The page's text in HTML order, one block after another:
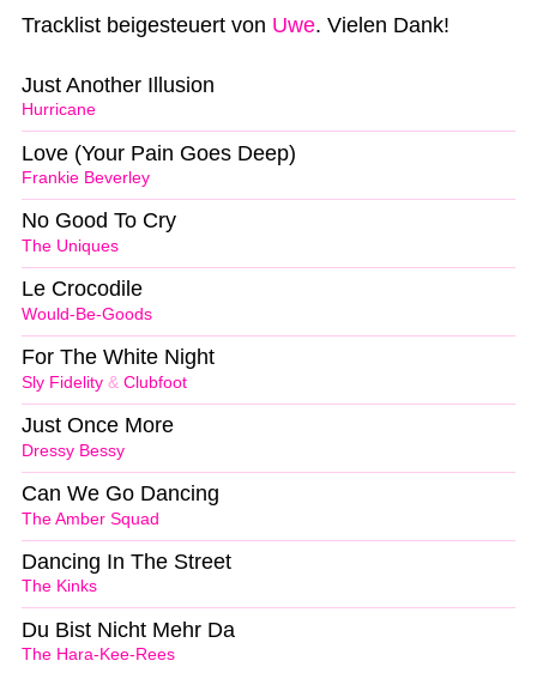
Tracklist beigesteuert von Uwe. Vielen Dank!
Hurricane
Just Another Illusion
Frankie Beverley
Love (Your Pain Goes Deep)
The Uniques
No Good To Cry
Would-Be-Goods
Le Crocodile
Sly Fidelity & Clubfoot
For The White Night
Dressy Bessy
Just Once More
The Amber Squad
Can We Go Dancing
The Kinks
Dancing In The Street
The Hara-Kee-Rees
Du Bist Nicht Mehr Da